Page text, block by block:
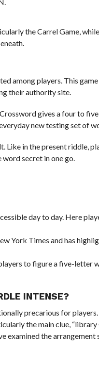
the Carrel Game,
among players. This
their authority site.
gives a four to
new testing set of
Like in the present riddle,
secret in one go.
day to day. Here
York Times and has
to figure a five-letter
INTENSE?
precarious for
the main clue, “library
examined the arrangement